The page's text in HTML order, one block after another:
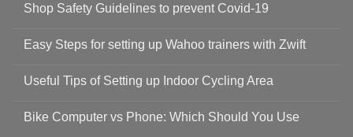
Shop Safety Guidelines to prevent Covid-19
on
Guidelines
to
19
Easy Steps for setting up Wahoo trainers with Zwift
on
for
setting
Useful Tips of Setting up Indoor Cycling Area
on
Bike Computer vs Phone: Which Should You Use